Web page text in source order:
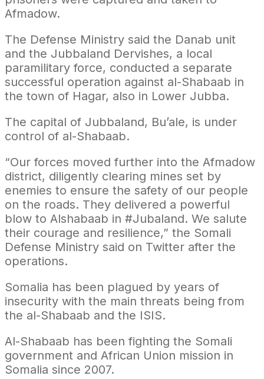
Afmadow.
The Defense Ministry said the Danab unit
and the Jubbaland Dervishes, a local
paramilitary force, conducted a separate
successful operation against al-Shabaab in
the town of Hagar, also in Lower Jubba.
The capital of Jubbaland, Bu’ale, is under
control of al-Shabaab.
“Our forces moved further into the Afmadow
district, diligently clearing mines set by
enemies to ensure the safety of our people
on the roads. They delivered a powerful
blow to Alshabaab in #Jubaland. We salute
their courage and resilience,” the Somali
Defense Ministry said on Twitter after the
operations.
Somalia has been plagued by years of
insecurity with the main threats being from
the al-Shabaab and the ISIS.
Al-Shabaab has been fighting the Somali
government and African Union mission in
Somalia since 2007.